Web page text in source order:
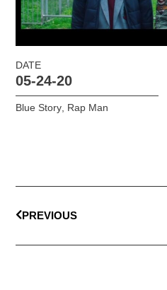
DATE
05-24-20
Blue Story Rap Man
PREVIOUS